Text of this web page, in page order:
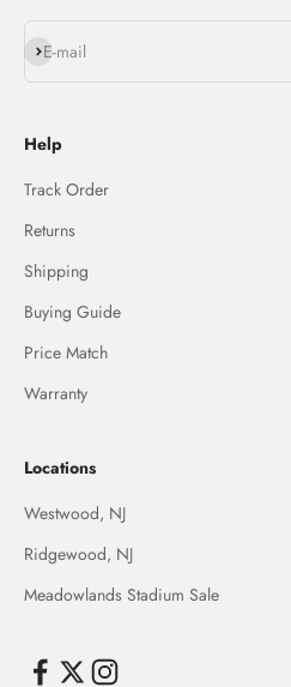
E-mail
Subscribe
Help
Track Order
Returns
Shipping
Buying Guide
Price Match
Warranty
Locations
Westwood, NJ
Ridgewood, NJ
Meadowlands Stadium Sale